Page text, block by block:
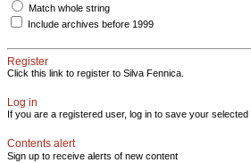
Match whole string
Include archives before 1999
Register
Click this link to register to Silva Fennica.
Log in
If you are a registered user, log in to save your
Contents alert
Sign up to receive alerts of new content